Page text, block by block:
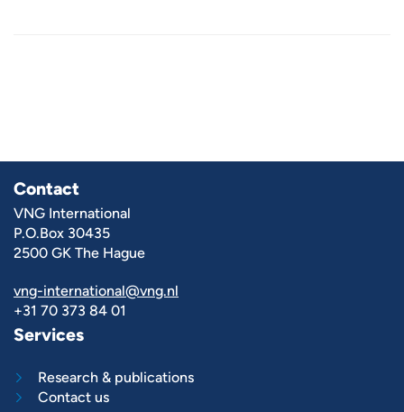
Contact
VNG International
P.O.Box 30435
2500 GK The Hague
vng-international@vng.nl
+31 70 373 84 01
Services
Research & publications
Contact us